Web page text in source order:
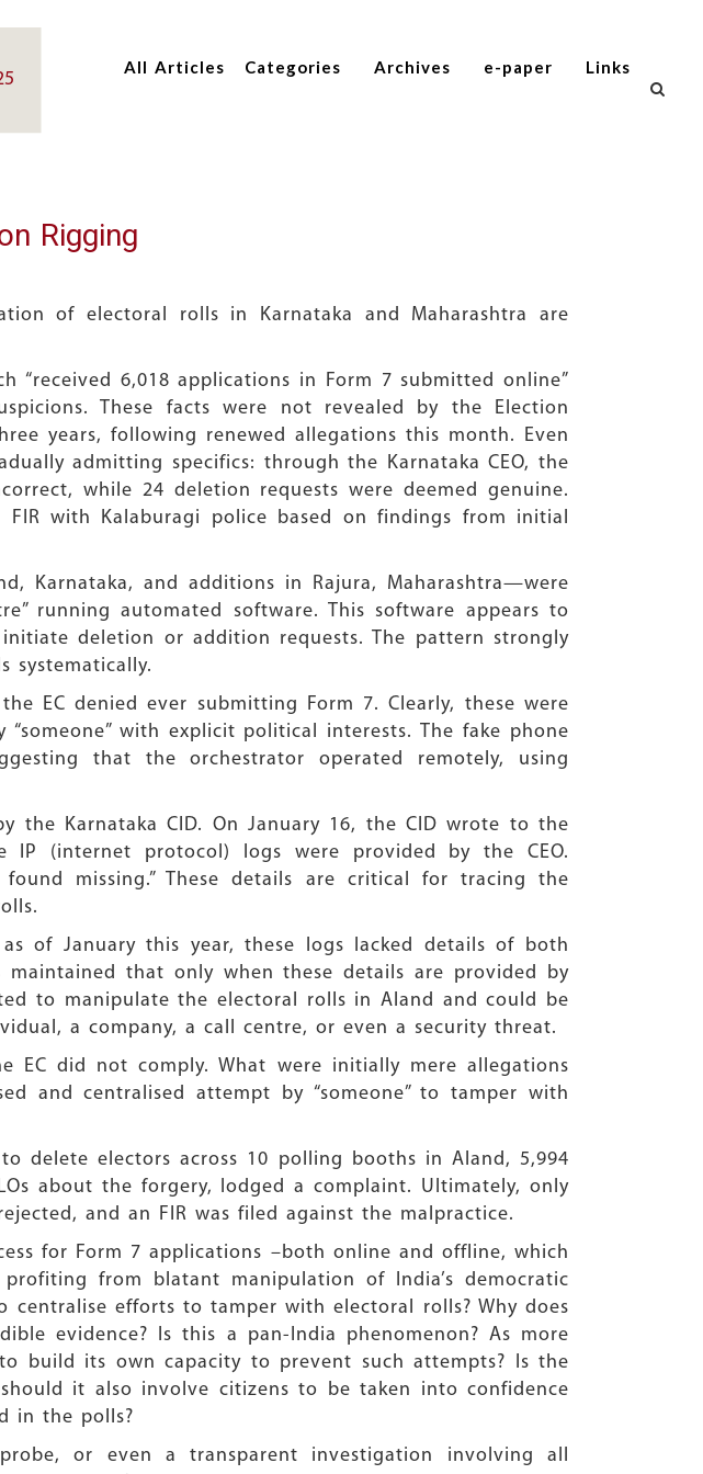
All Articles Categories Archives e-paper Links
Rigging
of electoral rolls in Karnataka and Maharashtra are
“received 6,018 applications in Form 7 submitted online”
These facts were not revealed by the Election
years, following renewed allegations this month. Even
admitting specifics: through the Karnataka CEO, the
while 24 deletion requests were deemed genuine.
with Kalaburagi police based on findings from initial
Karnataka, and additions in Rajura, Maharashtra—were
running automated software. This software appears to
deletion or addition requests. The pattern strongly
systematically.
EC denied ever submitting Form 7. Clearly, these were
with explicit political interests. The fake phone
that the orchestrator operated remotely, using
the Karnataka CID. On January 16, the CID wrote to the
IP (internet protocol) logs were provided by the CEO.
missing.” These details are critical for tracing the
of January this year, these logs lacked details of both
maintained that only when these details are provided by
to manipulate the electoral rolls in Aland and could be
a company, a call centre, or even a security threat.
EC did not comply. What were initially mere allegations
and centralised attempt by “someone” to tamper with
delete electors across 10 polling booths in Aland, 5,994
about the forgery, lodged a complaint. Ultimately, only
and an FIR was filed against the malpractice.
for Form 7 applications –both online and offline, which
from blatant manipulation of India’s democratic
centralise efforts to tamper with electoral rolls? Why does
evidence? Is this a pan-India phenomenon? As more
build its own capacity to prevent such attempts? Is the
it also involve citizens to be taken into confidence
in the polls?
or even a transparent investigation involving all